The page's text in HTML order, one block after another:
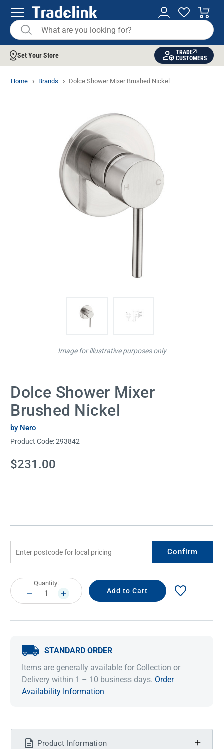
Set Your Store
TRADE
CUSTOMERS
Home Brands Dolce Shower Mixer Brushed Nickel
Dolce Shower Mixer
Brushed Nickel
by Nero
Product Code:293842
Current
Stock:
$231.00
Image for illustrative purposes only
Confirm
Current
Stock:
Quantity:
DECREASE
QUANTITY:
INCREASE
QUANTITY:
STANDARD ORDER
Items are generally available for Collection or
Delivery within 1 – 10 business days. Order
Availability Information
Product Information